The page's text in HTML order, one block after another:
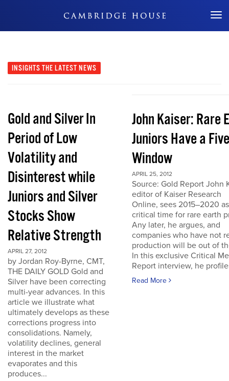
Don't Miss Out
INSIGHTS THE LATEST NEWS
Gold and Silver In
Period of Low
Volatility and
Disinterest while
Juniors and Silver
Stocks Show
Relative Strength
APRIL 27, 2012
by Jordan Roy-Byrne, CMT,
THE DAILY GOLD Gold and
Silver have been correcting
multi-year advances. In this
article we illustrate what
ultimately develops as these
corrections progress into
consolidations. Namely,
volatility declines, general
interest in the market
evaporates and this
produces...
John Kaiser: Rare
Juniors Have a
Window
APRIL 25, 2012
Source: Gold Report John
editor of Kaiser Research
Online, sees 2015–2020
critical time for rare earth
Any later, he argues, and
companies who have not
production will be out of
In this exclusive Critical
Report interview, he
Read More